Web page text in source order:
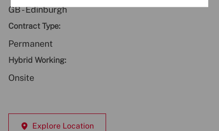
GB - Edinburgh
Contract Type:
Permanent
Hybrid Working:
Onsite
Explore Location